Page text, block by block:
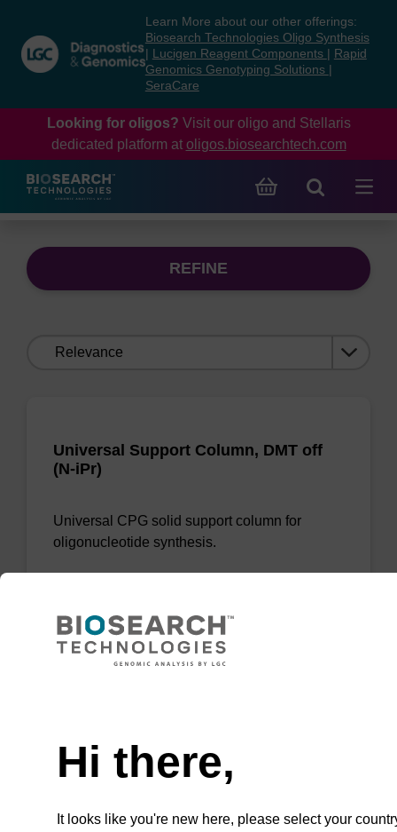
content
navigation
menu
Learn More about our other offerings:
Biosearch Technologies Oligo Synthesis
Lucigen Reagent Components
Rapid
Genomics Genotyping Solutions
SeraCare
Looking for oligos? Visit our oligo and Stellaris
dedicated platform at oligos.biosearchtech.com
REFINE
Universal Support Column, DMT off
(N-iPr)
Universal CPG solid support column for
oligonucleotide synthesis.
VIEW
Hi there,
It looks like you're new here, please select your